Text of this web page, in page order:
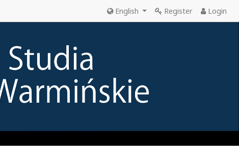
English Register Login